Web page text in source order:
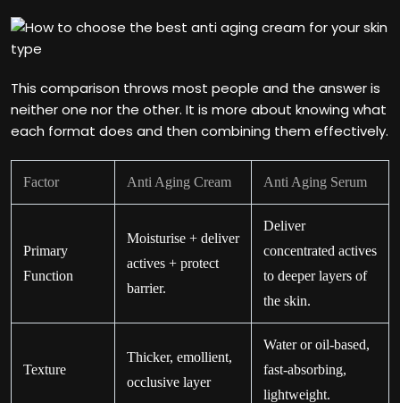
This comparison throws most people and the answer is
neither one nor the other. It is more about knowing what
each format does and then combining them effectively.
Factor Anti Aging Cream Anti Aging Serum
Primary
Function
Moisturise + deliver
actives + protect
barrier.
Deliver
concentrated actives
to deeper layers of
the skin.
Texture
Thicker, emollient,
occlusive layer
Water or oil-based,
fast-absorbing,
lightweight.